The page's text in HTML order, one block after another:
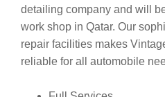
detailing company and will
work shop in Qatar. Our
repair facilities makes
reliable for all automobile